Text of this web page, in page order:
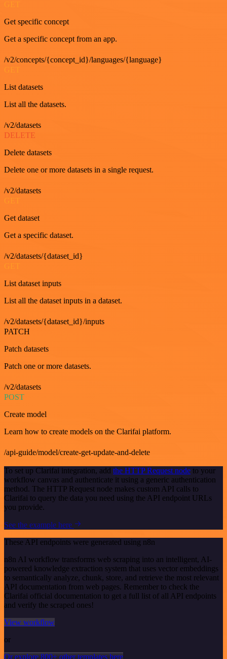
Get specific concept
Get a specific concept from an app.
/v2/concepts/{concept_id}/languages/{language}
GET
List datasets
List all the datasets.
/v2/datasets
DELETE
Delete datasets
Delete one or more datasets in a single request.
/v2/datasets
GET
Get dataset
Get a specific dataset.
/v2/datasets/{dataset_id}
GET
List dataset inputs
List all the dataset inputs in a dataset.
/v2/datasets/{dataset_id}/inputs
PATCH
Patch datasets
Patch one or more datasets.
/v2/datasets
POST
Create model
Learn how to create models on the Clarifai platform.
/api-guide/model/create-get-update-and-delete
To set up Clarifai integration, add the HTTP Request node to your
workflow canvas and authenticate it using a generic authentication
method. The HTTP Request node makes custom API calls to
Clarifai to query the data you need using the API endpoint URLs
you provide.
See the example here
These API endpoints were generated using n8n
n8n AI workflow transforms web scraping into an intelligent, AI-
powered knowledge extraction system that uses vector embeddings
to semantically analyze, chunk, store, and retrieve the most relevant
API documentation from web pages. Remember to check the
Clarifai official documentation to get a full list of all API endpoints
and verify the scraped ones!
View workflow
or
Or explore 800+ other templates here